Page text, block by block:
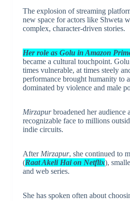
The explosion of streaming
new space for actors like Shweta
complex, character-driven stories.
Her role as Golu in Amazon
became a cultural touchpoint.
times vulnerable, at times steely
performance brought humanity to
dominated by violence and male
Mirzapurbroadened her audience
recognizable face to millions
indie circuits.
AfterMirzapur, she continued to
(Raat Akeli Hai on Netflix),
and web series.
She has spoken often about